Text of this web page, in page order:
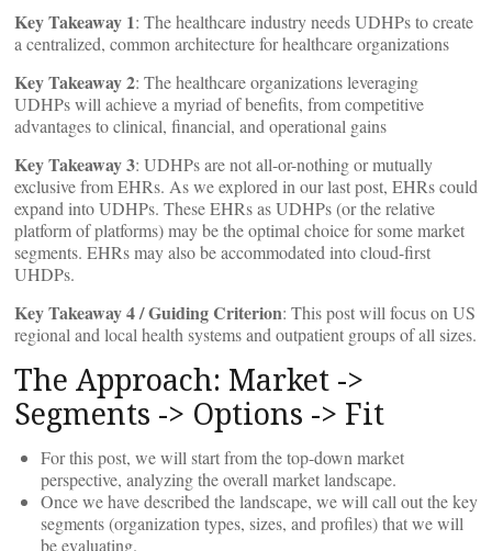
Key Takeaway 1: The healthcare industry needs UDHPs to create
a centralized, common architecture for healthcare organizations
Key Takeaway 2: The healthcare organizations leveraging
UDHPs will achieve a myriad of benefits, from competitive
advantages to clinical, financial, and operational gains
Key Takeaway 3: UDHPs are not all-or-nothing or mutually
exclusive from EHRs. As we explored in our last post, EHRs could
expand into UDHPs. These EHRs as UDHPs (or the relative
platform of platforms) may be the optimal choice for some market
segments. EHRs may also be accommodated into cloud-first
UHDPs.
Key Takeaway 4 / Guiding Criterion: This post will focus on US
regional and local health systems and outpatient groups of all sizes.
The Approach: Market ->
Segments -> Options -> Fit
For this post, we will start from the top-down market
perspective, analyzing the overall market landscape.
Once we have described the landscape, we will call out the key
segments (organization types, sizes, and profiles) that we will
be evaluating.